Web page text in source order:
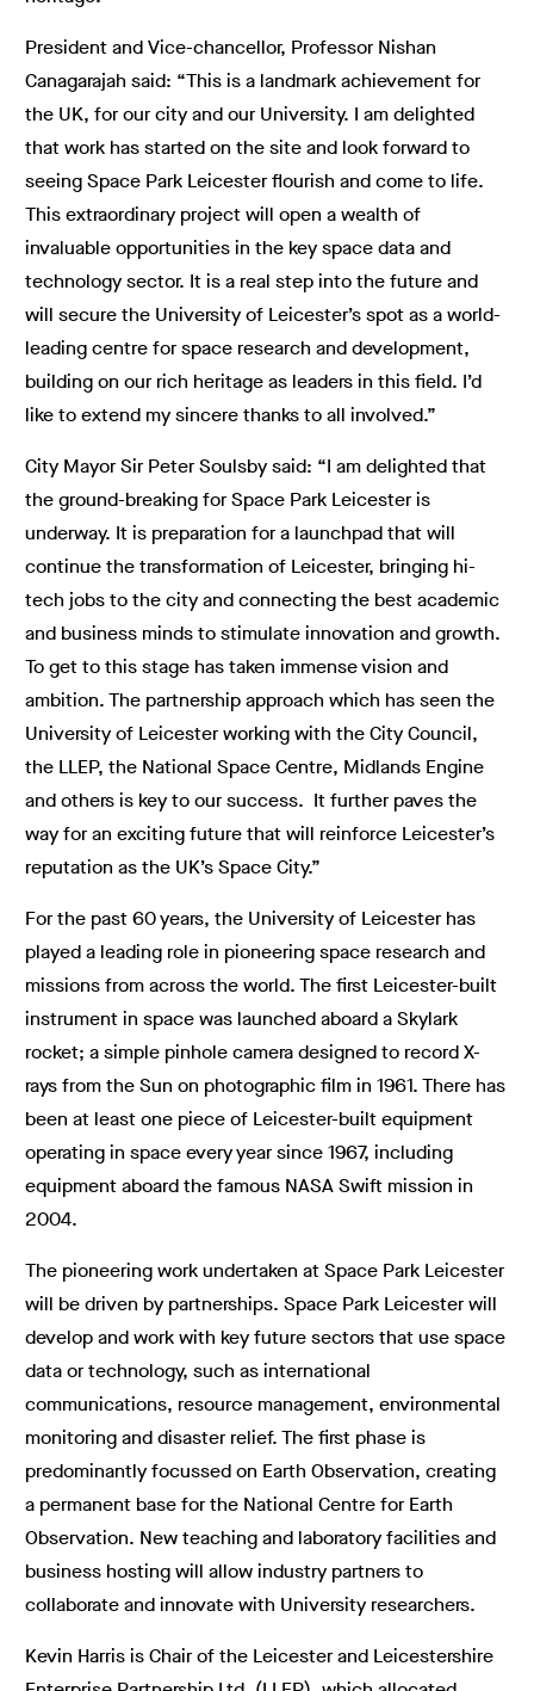
President and Vice-chancellor, Professor Nishan
Canagarajah said: “This is a landmark achievement for
the UK, for our city and our University. I am delighted
that work has started on the site and look forward to
seeing Space Park Leicester flourish and come to life.
This extraordinary project will open a wealth of
invaluable opportunities in the key space data and
technology sector. It is a real step into the future and
will secure the University of Leicester’s spot as a world-
leading centre for space research and development,
building on our rich heritage as leaders in this field. I’d
like to extend my sincere thanks to all involved.”
City Mayor Sir Peter Soulsby said: “I am delighted that
the ground-breaking for Space Park Leicester is
underway. It is preparation for a launchpad that will
continue the transformation of Leicester, bringing hi-
tech jobs to the city and connecting the best academic
and business minds to stimulate innovation and growth.
To get to this stage has taken immense vision and
ambition. The partnership approach which has seen the
University of Leicester working with the City Council,
the LLEP, the National Space Centre, Midlands Engine
and others is key to our success. It further paves the
way for an exciting future that will reinforce Leicester’s
reputation as the UK’s Space City.”
For the past 60 years, the University of Leicester has
played a leading role in pioneering space research and
missions from across the world. The first Leicester-built
instrument in space was launched aboard a Skylark
rocket; a simple pinhole camera designed to record X-
rays from the Sun on photographic film in 1961. There has
been at least one piece of Leicester-built equipment
operating in space every year since 1967, including
equipment aboard the famous NASA Swift mission in
2004.
The pioneering work undertaken at Space Park Leicester
will be driven by partnerships. Space Park Leicester will
develop and work with key future sectors that use space
data or technology, such as international
communications, resource management, environmental
monitoring and disaster relief. The first phase is
predominantly focussed on Earth Observation, creating
a permanent base for the National Centre for Earth
Observation. New teaching and laboratory facilities and
business hosting will allow industry partners to
collaborate and innovate with University researchers.
Kevin Harris is Chair of the Leicester and Leicestershire